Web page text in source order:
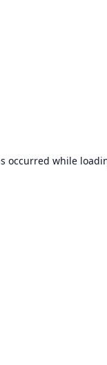
occurred while